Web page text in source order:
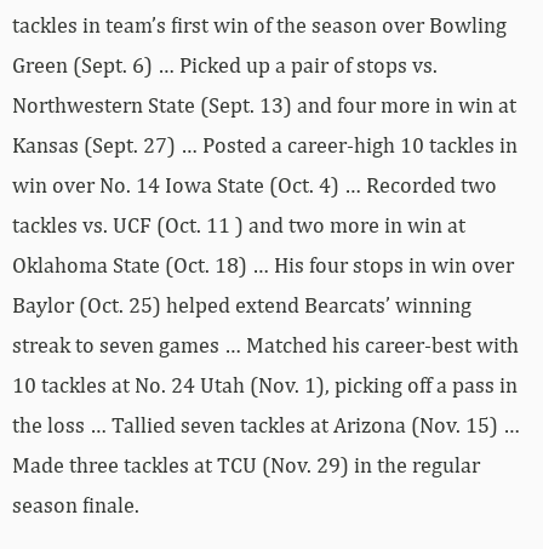
tackles in team’s first win of the season over Bowling
Green (Sept. 6) … Picked up a pair of stops vs.
Northwestern State (Sept. 13) and four more in win at
Kansas (Sept. 27) … Posted a career-high 10 tackles in
win over No. 14 Iowa State (Oct. 4) … Recorded two
tackles vs. UCF (Oct. 11 ) and two more in win at
Oklahoma State (Oct. 18) … His four stops in win over
Baylor (Oct. 25) helped extend Bearcats’ winning
streak to seven games … Matched his career-best with
10 tackles at No. 24 Utah (Nov. 1), picking off a pass in
the loss … Tallied seven tackles at Arizona (Nov. 15) …
Made three tackles at TCU (Nov. 29) in the regular
season finale.